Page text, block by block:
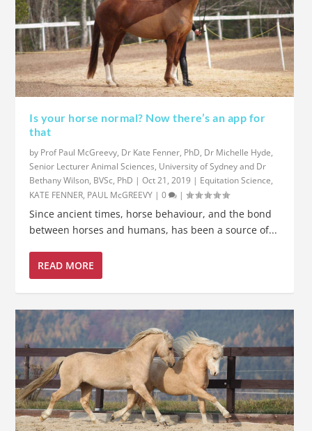
Is your horse normal? Now there’s an app for
that
by Prof Paul McGreevy, Dr Kate Fenner, PhD, Dr Michelle Hyde,
Senior Lecturer Animal Sciences, University of Sydney and Dr
Bethany Wilson, BVSc, PhD |Oct 21, 2019 | Equitation Science,
KATE FENNER, PAUL McGREEVY |0 |
Since ancient times, horse behaviour, and the bond
between horses and humans, has been a source of...
READ MORE